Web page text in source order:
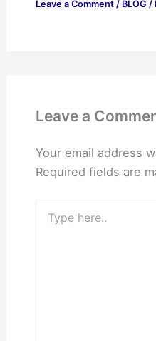
Leave a Comment / BLOG /
Leave a
Your email address
Required fields are
here..